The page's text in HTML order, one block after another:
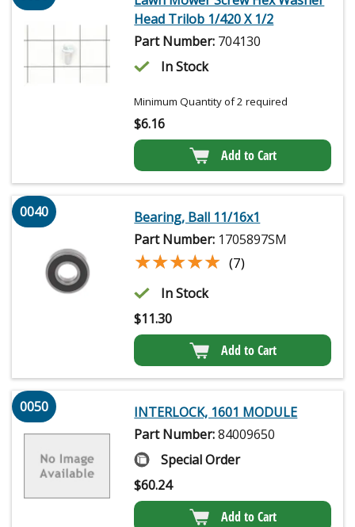
Head Trilob 1/420 X 1/2
Part Number: 704130
In Stock
Minimum Quantity of 2 required
$6.16
Add to Cart
0040
Bearing, Ball 11/16x1
Part Number: 1705897SM
★★★★★
★★★★★ (7)
In Stock
$11.30
Add to Cart
0050
INTERLOCK, 1601 MODULE
Part Number:84009650
Special Order
$60.24
Add to Cart